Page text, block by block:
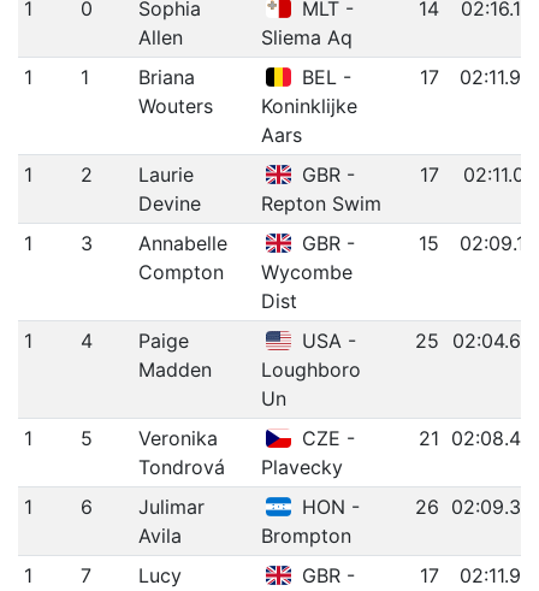
1
0
Sophia
Allen
MLT -
Sliema Aq
14 02:16.19
1 1
Briana
Wouters
BEL -
Koninklijke
Aars
17 02:11.96
1 2
Laurie
Devine
GBR -
Repton Swim
17 02:11.01
1 3
Annabelle
Compton
GBR -
Wycombe
Dist
15 02:09.11
1 4
Paige
Madden
USA -
Loughboro
Un
25 02:04.63
1 5
Veronika
Tondrová
CZE -
Plavecky
21 02:08.40
1 6
Julimar
Avila
HON -
Brompton
26 02:09.33
1 7
Lucy
GBR -
17 02:11.92